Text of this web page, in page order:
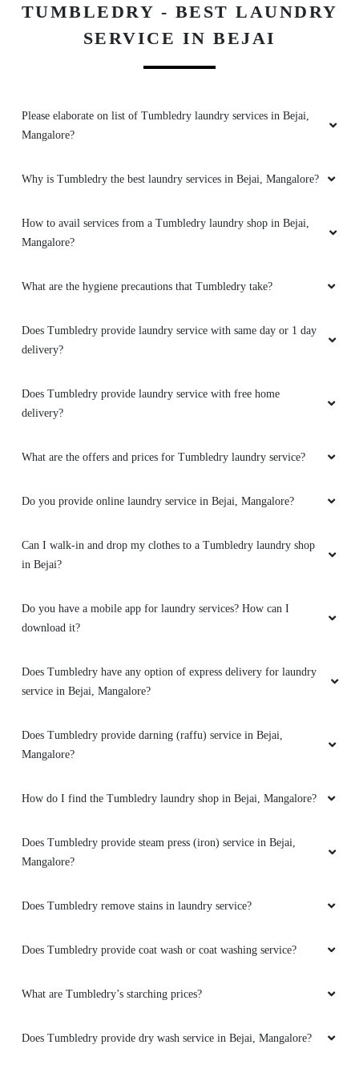
MD MOTIUR RAHMAN
month or some and my experience with them
has been awesome.they are really affordable
clothes.they also have alternative options for
laundry needs
Excellent customer service and
communication. Delivered the items before the
agreed date. Excellent quantity for cleaning.All
for your hard work! Highly recommended.
5
Very neat service ,thank you tumbledry
mangalore for giving such a amazing service
5
Excellent work! My suit jacket and waistcoat
also offer dry cleaning on priority for a fee if
you're in a hurry.
Really appreciated the assistance that I
TUMBLEDRY - BEST LAUNDRY
SERVICE IN BEJAI
Please elaborate on list of Tumbledry laundry services in Bejai,
Mangalore?
Why is Tumbledry the best laundry services in Bejai, Mangalore?
How to avail services from a Tumbledry laundry shop in Bejai,
Mangalore?
What are the hygiene precautions that Tumbledry take?
Does Tumbledry provide laundry service with same day or 1 day
delivery?
Does Tumbledry provide laundry service with free home
delivery?
What are the offers and prices for Tumbledry laundry service?
Do you provide online laundry service in Bejai, Mangalore?
Can I walk-in and drop my clothes to a Tumbledry laundry shop
in Bejai?
Do you have a mobile app for laundry services? How can I
download it?
Does Tumbledry have any option of express delivery for laundry
service in Bejai, Mangalore?
Does Tumbledry provide darning (raffu) service in Bejai,
Mangalore?
How do I find the Tumbledry laundry shop in Bejai, Mangalore?
Does Tumbledry provide steam press (iron) service in Bejai,
Mangalore?
Does Tumbledry remove stains in laundry service?
Does Tumbledry provide coat wash or coat washing service?
What are Tumbledry’s starching prices?
Does Tumbledry provide dry wash service in Bejai, Mangalore?